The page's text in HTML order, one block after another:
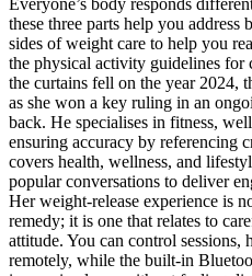
these three parts help you address
sides of weight care to help you
the physical activity guidelines for
the curtains fell on the year 2024,
as she won a key ruling in an
back. He specialises in fitness,
ensuring accuracy by referencing
covers health, wellness, and
popular conversations to deliver
Her weight-release experience is
remedy; it is one that relates to
attitude. You can control sessions,
remotely, while the built-in